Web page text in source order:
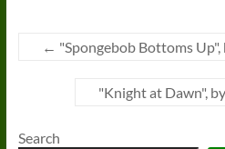
← "Spongebob Bottoms
"Knight at Dawn",
Search